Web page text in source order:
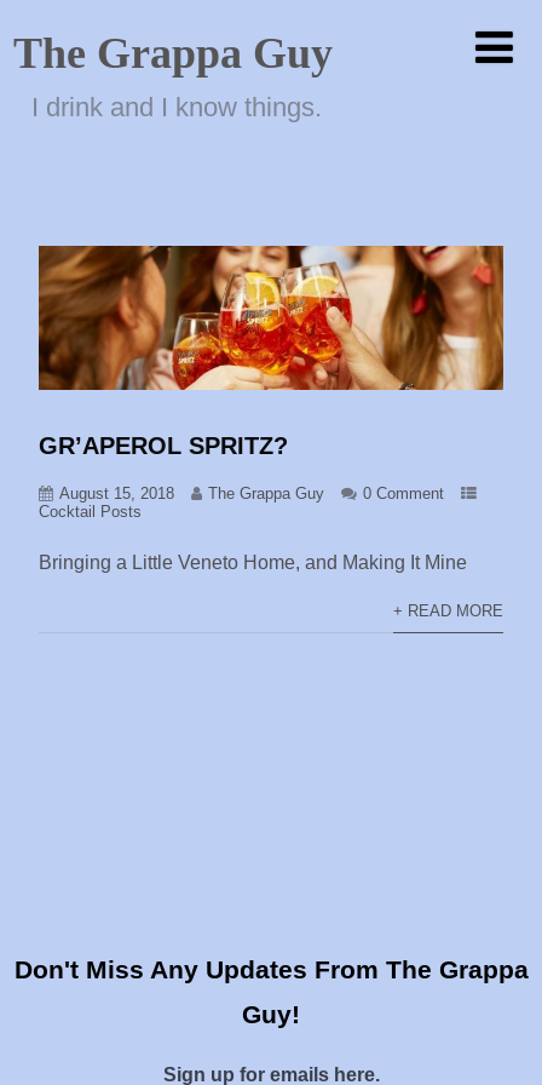
The Grappa Guy
I drink and I know things.
GR’APEROL SPRITZ?
August 15, 2018 The Grappa Guy
0 Comment
Cocktail Posts
Bringing a Little Veneto Home, and Making It Mine
+ READ MORE
Don't Miss Any Updates From The Grappa
Guy!
Sign up for emails here.